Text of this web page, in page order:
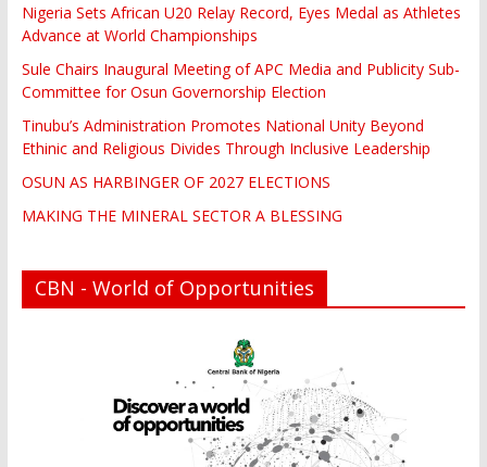
Nigeria Sets African U20 Relay Record, Eyes Medal as Athletes
Advance at World Championships
Sule Chairs Inaugural Meeting of APC Media and Publicity Sub-
Committee for Osun Governorship Election
Tinubu’s Administration Promotes National Unity Beyond
Ethinic and Religious Divides Through Inclusive Leadership
OSUN AS HARBINGER OF 2027 ELECTIONS
MAKING THE MINERAL SECTOR A BLESSING
CBN - World of Opportunities